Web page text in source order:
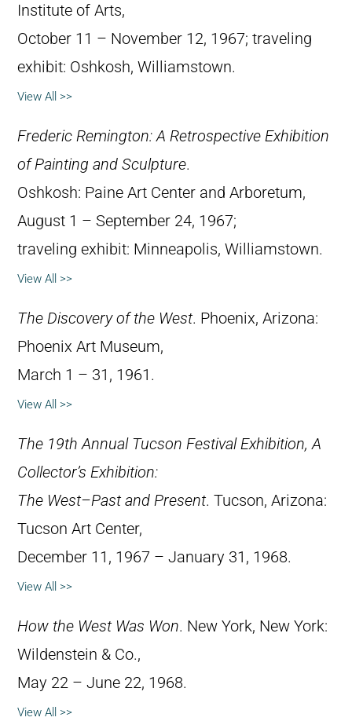
Institute of Arts,
October 11 – November 12, 1967; traveling
exhibit: Oshkosh, Williamstown.
View All >>
Frederic Remington: A Retrospective Exhibition
of Painting and Sculpture.
Oshkosh: Paine Art Center and Arboretum,
August 1 – September 24, 1967;
traveling exhibit: Minneapolis, Williamstown.
View All >>
The Discovery of the West. Phoenix, Arizona:
Phoenix Art Museum,
March 1 – 31, 1961.
View All >>
The 19th Annual Tucson Festival Exhibition, A
Collector’s Exhibition:
The West–Past and Present. Tucson, Arizona:
Tucson Art Center,
December 11, 1967 – January 31, 1968.
View All >>
How the West Was Won. New York, New York:
Wildenstein & Co.,
May 22 – June 22, 1968.
View All >>